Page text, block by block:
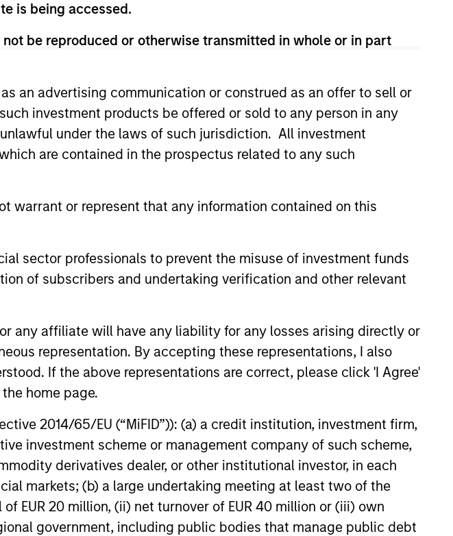
is being accessed.
be reproduced or otherwise transmitted in whole or in part
an advertising communication or construed as an offer to sell or
investment products be offered or sold to any person in any
under the laws of such jurisdiction. All investment
are contained in the prospectus related to any such
warrant or represent that any information contained on this
sector professionals to prevent the misuse of investment funds
of subscribers and undertaking verification and other relevant
any affiliate will have any liability for any losses arising directly or
representation. By accepting these representations, I also
If the above representations are correct, please click 'I Agree'
home page.
2014/65/EU (“MiFID”)): (a) a credit institution, investment firm,
investment scheme or management company of such scheme,
derivatives dealer, or other institutional investor, in each
markets; (b) a large undertaking meeting at least two of the
EUR 20 million, (ii) net turnover of EUR 40 million or (iii) own
government, including public bodies that manage public debt
Resources
Our dedicated team offers client-focused
support and solutions.